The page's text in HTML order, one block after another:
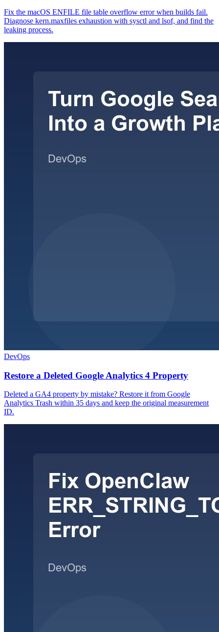
Fix the macOS ENFILE file table overflow error when builds fail.
Diagnose kern.maxfiles exhaustion with sysctl and lsof, and find the
leaking process.
DevOps
Restore a Deleted Google Analytics 4 Property
Deleted a GA4 property by mistake? Restore it from Google
Analytics Trash within 35 days and keep the original measurement
ID.